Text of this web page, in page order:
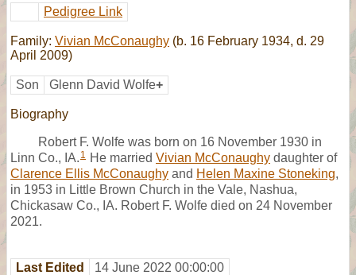
Pedigree Link
Family: Vivian McConaughy (b. 16 February 1934, d. 29
April 2009)
Son Glenn David Wolfe+
Biography
Robert F. Wolfe was born on 16 November 1930 in
Linn Co., IA. 1 He married Vivian McConaughy daughter of
Clarence Ellis McConaughy and Helen Maxine Stoneking,
in 1953 in Little Brown Church in the Vale, Nashua,
Chickasaw Co., IA. Robert F. Wolfe died on 24 November
2021.
Last Edited 14 June 2022 00:00:00